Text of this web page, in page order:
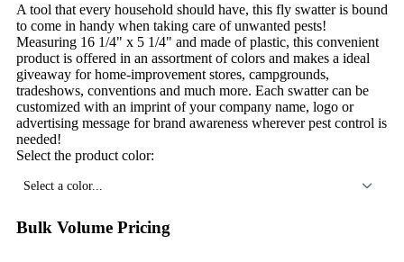
A tool that every household should have, this fly swatter is bound
to come in handy when taking care of unwanted pests!
Measuring 16 1/4" x 5 1/4" and made of plastic, this convenient
product is offered in an assortment of colors and makes a ideal
giveaway for home-improvement stores, campgrounds,
tradeshows, conventions and much more. Each swatter can be
customized with an imprint of your company name, logo or
advertising message for brand awareness wherever pest control is
needed!
Select the product color:
Select a color...
Bulk Volume Pricing